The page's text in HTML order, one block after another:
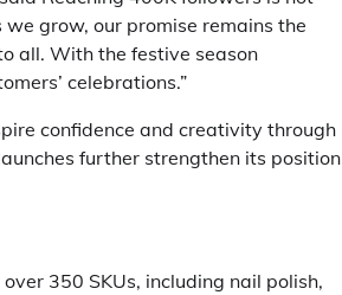
grow, our promise remains the
all. With the festive season
celebrations.”
confidence and creativity through
further strengthen its position
350 SKUs, including nail polish,